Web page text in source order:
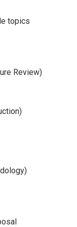
topics
Review)